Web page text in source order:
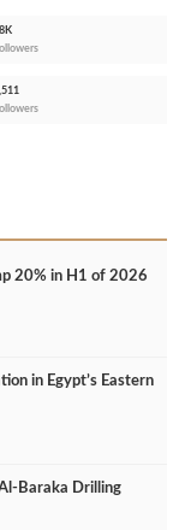
20% in H1 of 2026
in Egypt’s Eastern
Drilling